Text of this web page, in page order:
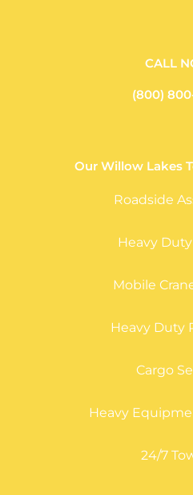
CALL
(800)
Our Willow Lakes
Roadside
Heavy
Mobile
Heavy Duty
Cargo
Heavy
24/7